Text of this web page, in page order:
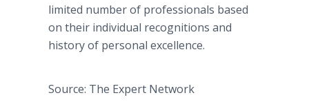
limited number of professionals based
on their individual recognitions and
history of personal excellence.
Source: The Expert Network